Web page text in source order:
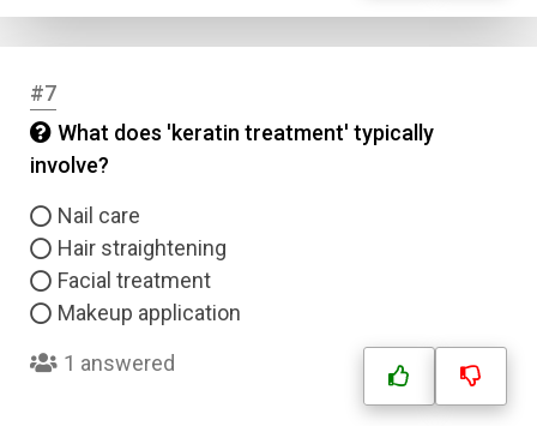
#7
What does 'keratin treatment' typically
involve?
Nail care
Hair straightening
Facial treatment
Makeup application
1 answered